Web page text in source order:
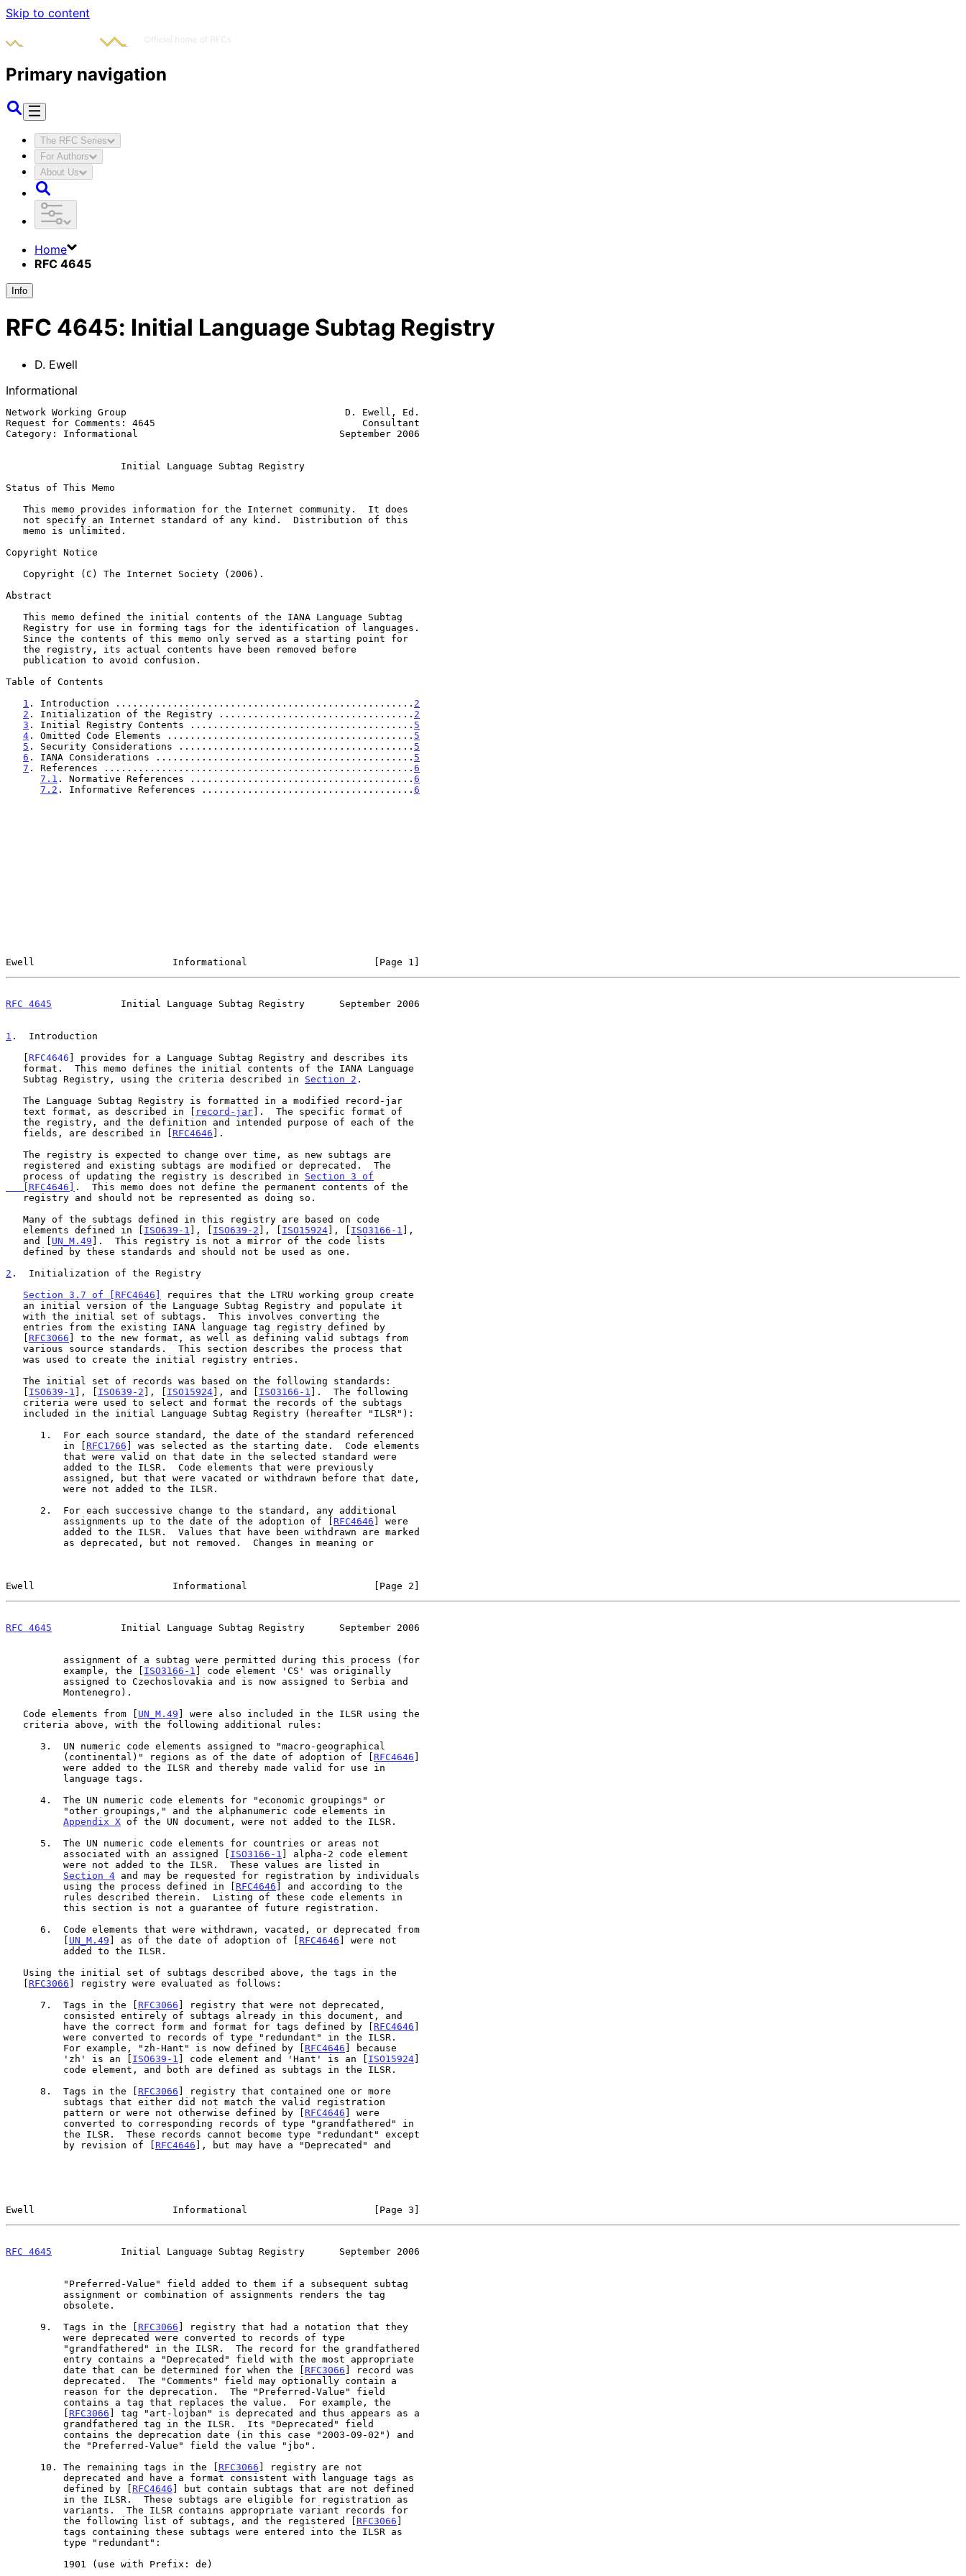
Skip to content
Primary navigation
The RFC Series
For Authors
About Us
Home
RFC 4645
Info
RFC 4645: Initial Language Subtag Registry
D. Ewell
Informational
Network Working Group                                      D. Ewell, Ed.
Request for Comments: 4645                                    Consultant
Category: Informational                                   September 2006
Initial Language Subtag Registry
Status of This Memo
Copyright Notice
Abstract
Table of Contents
1 . Introduction .................................................... 2
2 . Initialization of the Registry .................................. 2
3 . Initial Registry Contents ....................................... 5
4 . Omitted Code Elements ........................................... 5
5 . Security Considerations ......................................... 5
6 . IANA Considerations ............................................. 5
7 . References ...................................................... 6
7.1 . Normative References ....................................... 6
7.2 . Informative References ..................................... 6
Ewell                        Informational                      [Page 1]
RFC 4645
            Initial Language Subtag Registry      September 2006
1 .  Introduction
   [
RFC4646 ] provides for a Language Subtag Registry and describes its
   Subtag Registry, using the criteria described in
Section 2 .
   text format, as described in [
record-jar].  The specific format of
   fields, are described in [
RFC4646 ].
   process of updating the registry is described in
Section 3 of
   [RFC4646]
.  This memo does not define the permanent contents of the
   elements defined in [
ISO639-1 ], [ ISO639-2 ], [ ISO15924], [ ISO3166-1 ],
   and [
UN_M.49 ].  This registry is not a mirror of the code lists
2 .  Initialization of the Registry
Section 3.7 of [RFC4646]
requires that the LTRU working group create
   [
RFC3066 ] to the new format, as well as defining valid subtags from
   [
ISO639-1 ], [ ISO639-2 ], [ ISO15924], and [ ISO3166-1 ].  The following
          in [
RFC1766 ] was selected as the starting date.  Code elements
          assignments up to the date of the adoption of [
RFC4646 ] were
Ewell                        Informational                      [Page 2]
RFC 4645
            Initial Language Subtag Registry      September 2006
          example, the [
ISO3166-1 ] code element 'CS' was originally
   Code elements from [
UN_M.49 ] were also included in the ILSR using the
          (continental)" regions as of the date of adoption of [
RFC4646 ]
Appendix X of the UN document, were not added to the ILSR.
          associated with an assigned [
ISO3166-1 ] alpha-2 code element
Section 4 and may be requested for registration by individuals
          using the process defined in [
RFC4646 ] and according to the
          [
UN_M.49 ] as of the date of adoption of [ RFC4646 ] were not
   [
RFC3066 ] registry were evaluated as follows:
      7.  Tags in the [
RFC3066 ] registry that were not deprecated,
          have the correct form and format for tags defined by [
RFC4646 ]
          For example, "zh-Hant" is now defined by [
RFC4646 ] because
          'zh' is an [
ISO639-1 ] code element and 'Hant' is an [ ISO15924]
      8.  Tags in the [
RFC3066 ] registry that contained one or more
          pattern or were not otherwise defined by [
RFC4646 ] were
          by revision of [
RFC4646 ], but may have a "Deprecated" and
Ewell                        Informational                      [Page 3]
RFC 4645
            Initial Language Subtag Registry      September 2006
      9.  Tags in the [
RFC3066 ] registry that had a notation that they
          date that can be determined for when the [
RFC3066 ] record was
          [
RFC3066 ] tag "art-lojban" is deprecated and thus appears as a
      10. The remaining tags in the [
RFC3066 ] registry are not
          defined by [
RFC4646 ] but contain subtags that are not defined
          the following list of subtags, and the registered [
RFC3066 ]